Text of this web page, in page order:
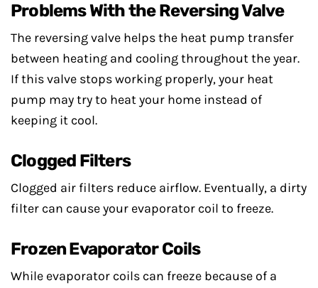
Problems With the Reversing Valve
The reversing valve helps the heat pump transfer
between heating and cooling throughout the year.
If this valve stops working properly, your heat
pump may try to heat your home instead of
keeping it cool.
Clogged Filters
Clogged air filters reduce airflow. Eventually, a dirty
filter can cause your evaporator coil to freeze.
Frozen Evaporator Coils
While evaporator coils can freeze because of a